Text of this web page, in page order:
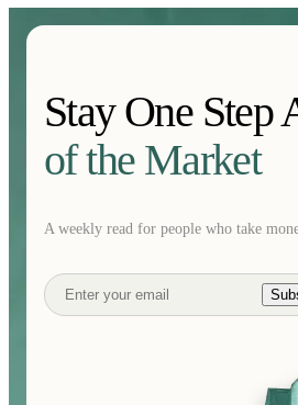
Stay One Step
of the Market
A weekly read for people who take